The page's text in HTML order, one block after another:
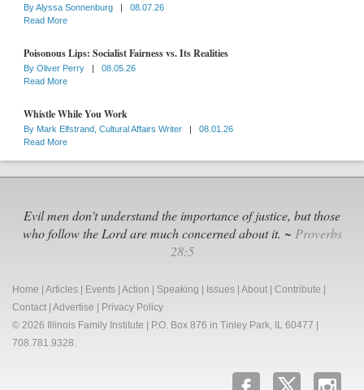
ByAlyssa Sonnenburg |
08.07.26
Read More
Poisonous Lips: Socialist Fairness vs. Its Realities
By Oliver Perry |
08.05.26
Read More
Whistle While You Work
By Mark Elfstrand, Cultural Affairs Writer |
08.01.26
Read More
Evil men don't understand the importance of justice, but those
who follow the Lord are much concerned about it. ~ Proverbs
28:5
Home | Articles | Events | Action | Speaking | Issues | About | Contribute |
Contact | Advertise | Privacy Policy
© 2026 Illinois Family Institute | P.O. Box 876 in Tinley Park, IL 60477 |
708.781.9328.